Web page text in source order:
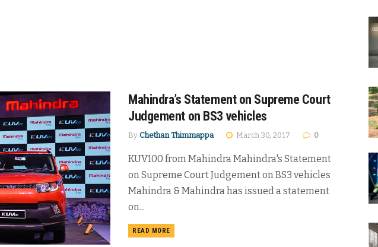
Mahindra’s Statement on Supreme Court
Judgement on BS3 vehicles
By Chethan Thimmappa March 30, 2017 0
KUV100 from Mahindra Mahindra's Statement
on Supreme Court Judgement on BS3 vehicles
Mahindra & Mahindra has issued a statement
on...
READ MOREDETAILS